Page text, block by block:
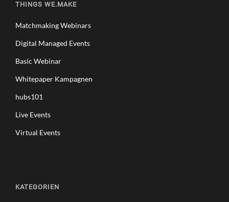
THINGS WE.MAKE
Matchmaking Webinars
Digital Managed Events
Basic Webinar
Whitepaper Kampagnen
hubs101
Live Events
Virtual Events
KATEGORIEN